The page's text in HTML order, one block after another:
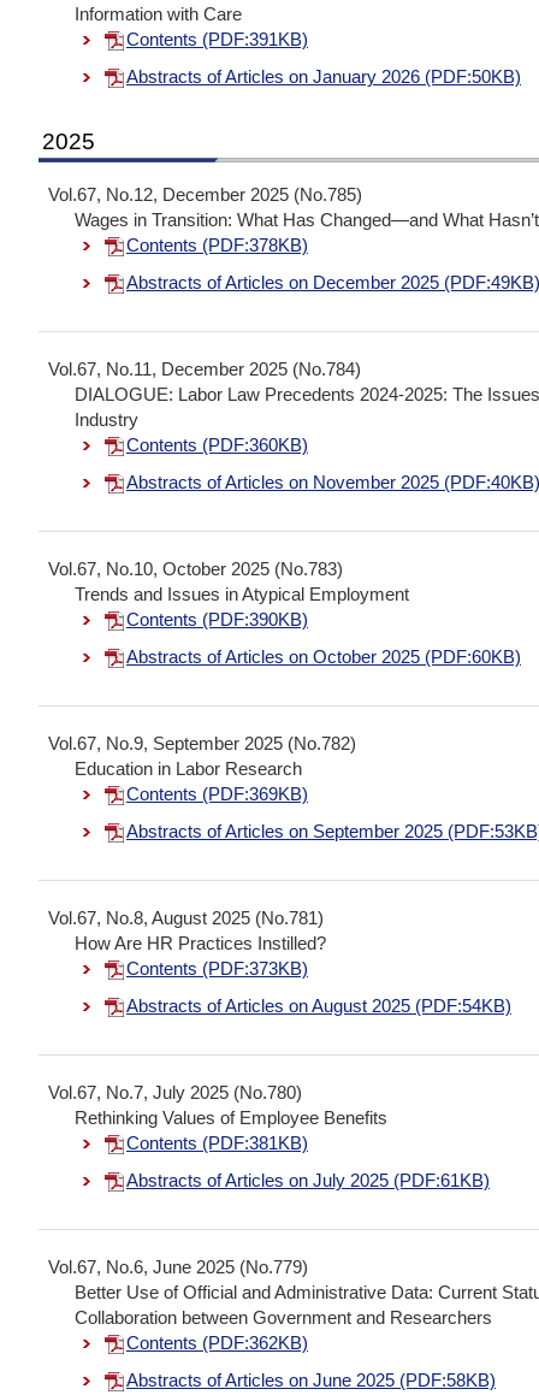
Information with Care
Contents (PDF:391KB)
Abstracts of Articles on January 2026 (PDF:50KB)
2025
Vol.67, No.12, December 2025 (No.785)
Wages in Transition: What Has Changed—and What
Contents (PDF:378KB)
Abstracts of Articles on December 2025 (PDF:49KB)
Vol.67, No.11, December 2025 (No.784)
DIALOGUE: Labor Law Precedents 2024-2025: The
Industry
Contents (PDF:360KB)
Abstracts of Articles on November 2025 (PDF:40KB)
Vol.67, No.10, October 2025 (No.783)
Trends and Issues in Atypical Employment
Contents (PDF:390KB)
Abstracts of Articles on October 2025 (PDF:60KB)
Vol.67, No.9, September 2025 (No.782)
Education in Labor Research
Contents (PDF:369KB)
Abstracts of Articles on September 2025
Vol.67, No.8, August 2025 (No.781)
How Are HR Practices Instilled?
Contents (PDF:373KB)
Abstracts of Articles on August 2025 (PDF:54KB)
Vol.67, No.7, July 2025 (No.780)
Rethinking Values of Employee Benefits
Contents (PDF:381KB)
Abstracts of Articles on July 2025 (PDF:61KB)
Vol.67, No.6, June 2025 (No.779)
Better Use of Official and Administrative Data: Current
Collaboration between Government and Researchers
Contents (PDF:362KB)
Abstracts of Articles on June 2025 (PDF:58KB)